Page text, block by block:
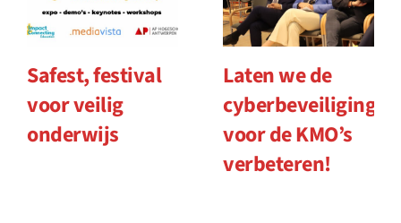
Safest, festival
voor veilig
onderwijs
Laten we de
cyberbeveiliging
voor de KMO’s
verbeteren!